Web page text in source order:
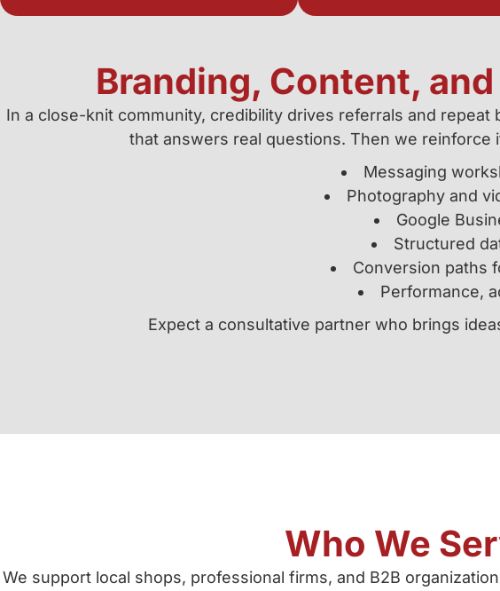
Branding, Content,
In a close-knit community, credibility drives referrals and
that answers real questions. Then we reinforce
Messaging
Photography and
Google
Structured
Conversion paths
Performance,
Expect a consultative partner who brings
Who We
We support local shops, professional firms, and B2B